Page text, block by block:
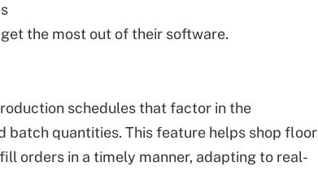
the most out of their software.
schedules that factor in the
batch quantities. This feature helps shop floor
orders in a timely manner, adapting to real-